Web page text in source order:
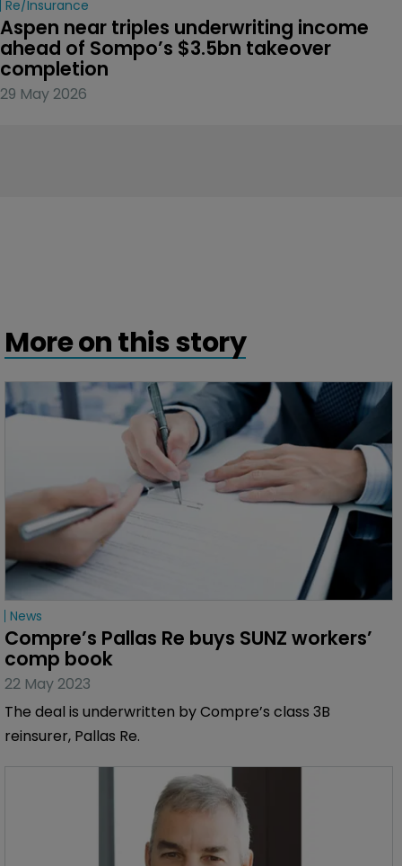
Re/insurance
Aspen near triples underwriting income
ahead of Sompo’s $3.5bn takeover
completion
29 May 2026
More on this story
News
Compre’s Pallas Re buys SUNZ workers’
comp book
22 May 2023
The deal is underwritten by Compre’s class 3B
reinsurer, Pallas Re.